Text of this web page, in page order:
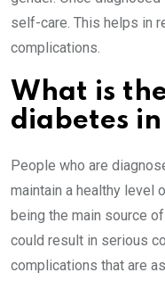
self-care. This helps in
complications.
What is
diabetes in
People who are
maintain a healthy level
being the main source
could result in serious
complications that are